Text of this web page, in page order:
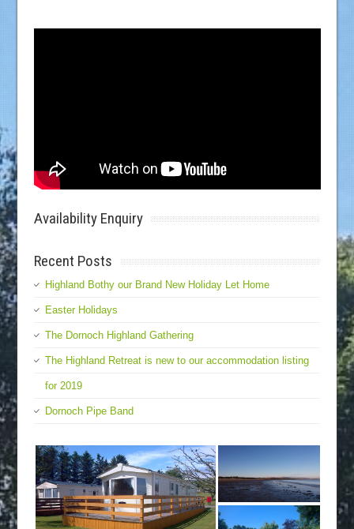
Availability Enquiry
Recent Posts
Highland Bothy our Brand New Holiday Let Home
Easter Holidays
The Dornoch Highland Gathering
The Highland Retreat is new to our accommodation listing
for 2019
Dornoch Pipe Band